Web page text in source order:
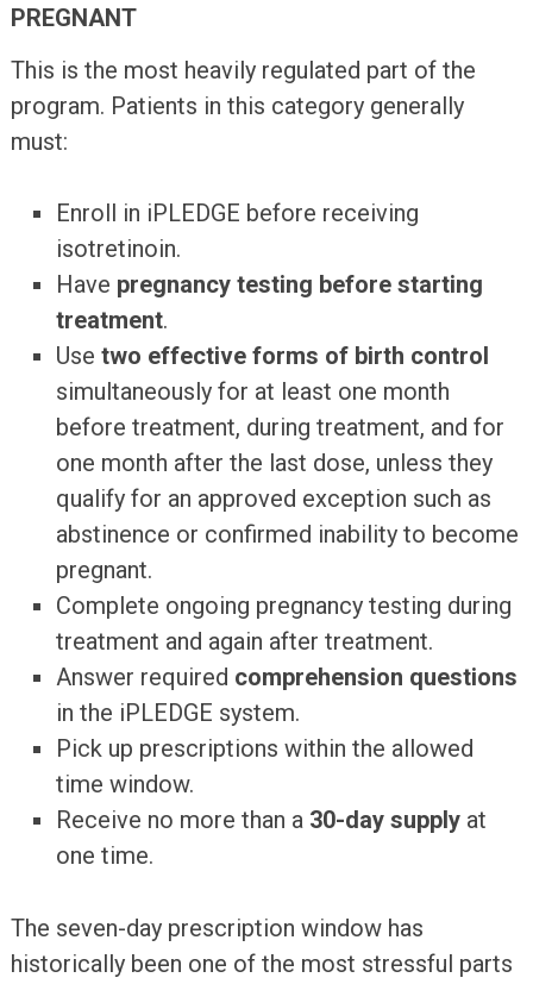
PREGNANT
This is the most heavily regulated part of the
program. Patients in this category generally
must:
Enroll in iPLEDGE before receiving
isotretinoin.
Have pregnancy testing before starting
treatment.
Use two effective forms of birth control
simultaneously for at least one month
before treatment, during treatment, and for
one month after the last dose, unless they
qualify for an approved exception such as
abstinence or confirmed inability to become
pregnant.
Complete ongoing pregnancy testing during
treatment and again after treatment.
Answer required comprehension questions
in the iPLEDGE system.
Pick up prescriptions within the allowed
time window.
Receive no more than a 30-day supplyat
one time.
The seven-day prescription window has
historically been one of the most stressful parts